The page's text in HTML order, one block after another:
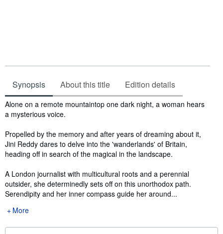
Synopsis About this title Edition details
Synopsis
Alone on a remote mountaintop one dark night, a woman hears
a mysterious voice.
Propelled by the memory and after years of dreaming about it,
Jini Reddy dares to delve into the 'wanderlands' of Britain,
heading off in search of the magical in the landscape.
A London journalist with multicultural roots and a perennial
outsider, she determinedly sets off on this unorthodox path.
Serendipity and her inner compass guide her around...
More